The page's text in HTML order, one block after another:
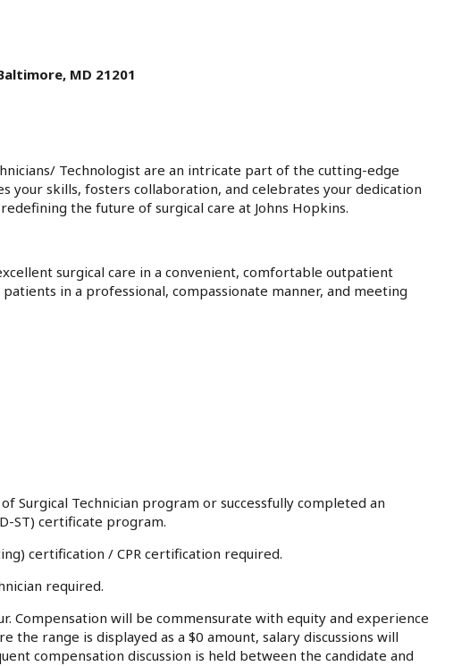
MD 21201
Technologist are an intricate part of the cutting-edge
your skills, fosters collaboration, and celebrates your dedication
the future of surgical care at Johns Hopkins.
surgical care in a convenient, comfortable outpatient
in a professional, compassionate manner, and meeting
Surgical Technician program or successfully completed an
ST) certificate program.
certification / CPR certification required.
required.
Compensation will be commensurate with equity and experience
range is displayed as a $0 amount, salary discussions will
compensation discussion is held between the candidate and